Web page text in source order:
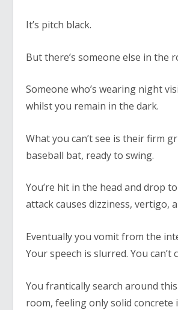
It’s pitch black.
But there’s someone else in the
Someone who’s wearing night
whilst you remain in the dark.
What you can’t see is their firm
baseball bat, ready to swing.
You’re hit in the head and drop
attack causes dizziness, vertigo,
Eventually you vomit from the
Your speech is slurred. You can’t
You frantically search around
room, feeling only solid concrete